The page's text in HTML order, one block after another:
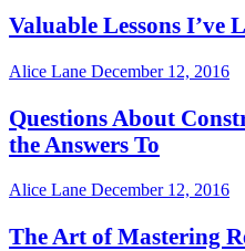
Valuable Lessons I’ve
Alice Lane December 12, 2016
Questions About
the Answers To
Alice Lane December 12, 2016
The Art of Mastering